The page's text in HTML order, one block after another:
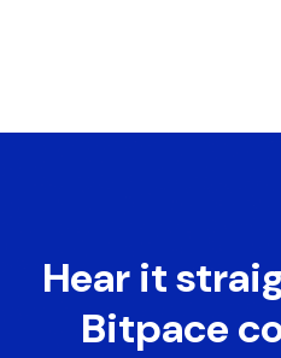
Hear it
Bitpace